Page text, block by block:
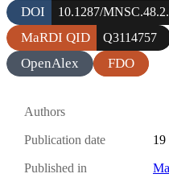
DOI 10.1287/
MaRDI QID Q3114757
OpenAlex
FDO
Authors
Publication date 19
Published in